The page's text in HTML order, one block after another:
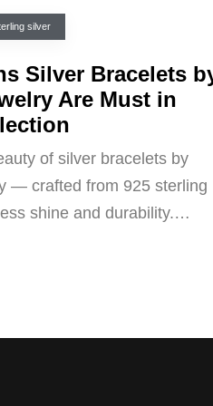
silver
Silver Bracelets
Are Must in
of silver bracelets by
— crafted from 925 sterling
shine and durability.…